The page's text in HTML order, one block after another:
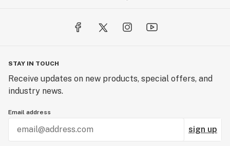
STAY IN TOUCH
Receive updates on new products, special offers, and
industry news.
Email address
sign up